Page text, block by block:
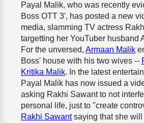
Payal Malik, who was recently
Boss OTT 3', has posted a new
media, slamming TV actress
targetting her YouTuber husband
For the unversed, Armaan Malik
Boss' house with his two wives --
Kritika Malik. In the latest
Payal Malik has now issued a
asking Rakhi Sawant to not
personal life, just to "create
Rakhi Sawantsaying that she will